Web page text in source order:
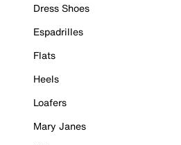
Dress Shoes
Espadrilles
Flats
Heels
Loafers
Mary Janes